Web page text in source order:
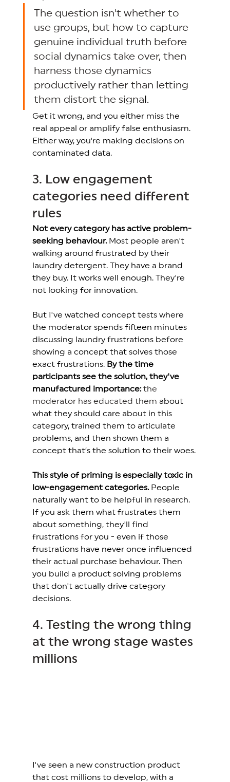
The question isn't whether to
use groups, but how to capture
genuine individual truth before
social dynamics take over, then
harness those dynamics
productively rather than letting
them distort the signa l.
Get it wrong, and you either miss the
real appeal or amplify false enthusiasm.
Either way, you're making decisions on
contaminated data.
3. Low engagement
categories need different
rules
Not every category has active problem-
seeking behaviour. Most people aren't
walking around frustrated by their
laundry detergent. They have a brand
they buy. It works well enough. They're
not looking for innovation.
But I've watched concept tests where
the moderator spends fifteen minutes
discussing laundry frustrations before
showing a concept that solves those
exact frustrations. By the time
participants see the solution, they've
manufactured importance: the
moderator has educated them about
what they should care about in this
category, trained them to articulate
problems, and then shown them a
concept that’s the solution to their woes.
This style of priming is especially toxic in
low-engagement categories. People
naturally want to be helpful in research.
If you ask them what frustrates them
about something, they'll find
frustrations for you - even if those
frustrations have never once influenced
their actual purchase behaviour. Then
you build a product solving problems
that don't actually drive category
decisions.
4. Testing the wrong thing
at the wrong stage wastes
millions
I've seen a new construction product
that cost millions to develop, with a